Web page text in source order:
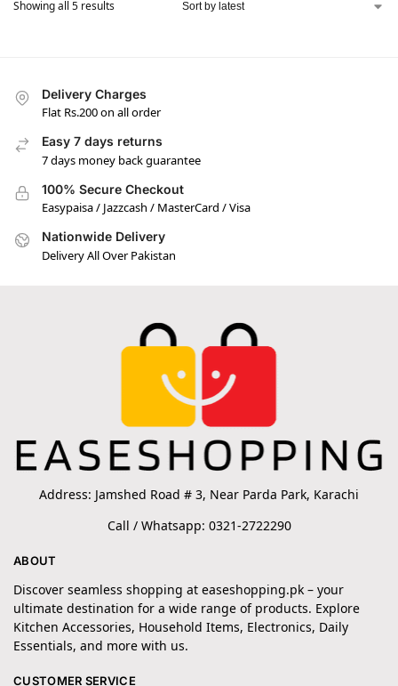
Showing all 5 results
Delivery Charges
Flat Rs.200 on all order
Easy 7 days returns
7 days money back guarantee
100% Secure Checkout
Easypaisa / Jazzcash / MasterCard / Visa
Nationwide Delivery
Delivery All Over Pakistan
Address: Jamshed Road # 3, Near Parda Park, Karachi
Call / Whatsapp: 0321-2722290
ABOUT
Discover seamless shopping at easeshopping.pk – your
ultimate destination for a wide range of products. Explore
Kitchen Accessories, Household Items, Electronics, Daily
Essentials, and more with us.
CUSTOMER SERVICE